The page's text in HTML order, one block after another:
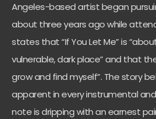
Angeles-based artist began
about three years ago while
states that “If You Let Me” is
vulnerable, dark place” and that
grow and find myself”. The story
apparent in every instrumental
note is dripping with an earnest